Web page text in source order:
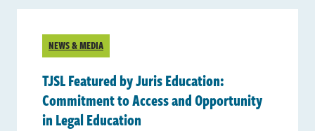
NEWS & MEDIA
TJSL Featured by Juris Education:
Commitment to Access and Opportunity
in Legal Education